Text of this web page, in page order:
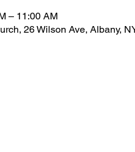
– 11:00 AM
26 Wilson Ave, Albany,